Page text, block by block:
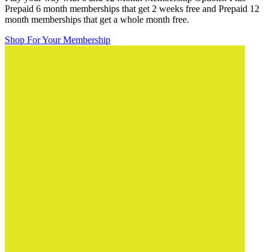
Prepaid 6 month memberships that get 2 weeks free and Prepaid 12
month memberships that get a whole month free.
Shop For Your Membership